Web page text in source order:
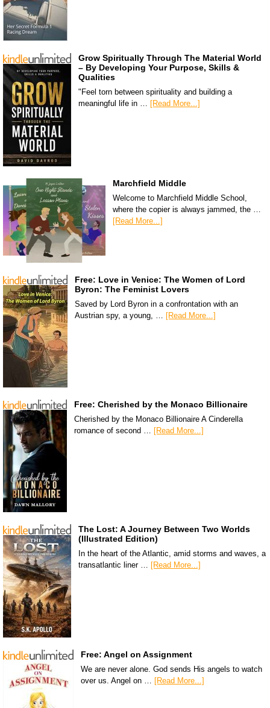
Grow Spiritually Through The Material World
– By Developing Your Purpose, Skills &
Qualities
"Feel torn between spirituality and building a
meaningful life in … [Read More...]
Marchfield Middle
Welcome to Marchfield Middle School,
where the copier is always jammed, the …
[Read More...]
Free: Love in Venice: The Women of Lord
Byron: The Feminist Lovers
Saved by Lord Byron in a confrontation with an
Austrian spy, a young, … [Read More...]
Free: Cherished by the Monaco Billionaire
Cherished by the Monaco Billionaire A Cinderella
romance of second … [Read More...]
The Lost: A Journey Between Two Worlds
(Illustrated Edition)
In the heart of the Atlantic, amid storms and waves, a
transatlantic liner …
[Read More...]
Free: Angel on Assignment
We are never alone. God sends His angels to watch
over us. Angel on … [Read More...]